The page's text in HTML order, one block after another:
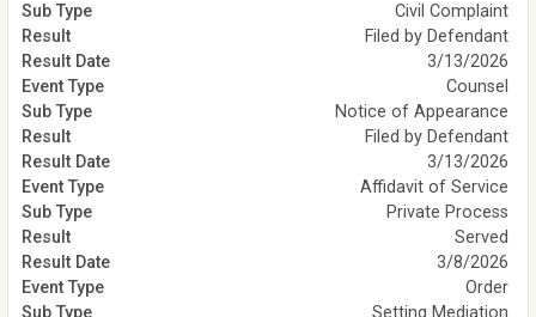
Civil Complaint
Filed by Defendant
3/13/2026
Counsel
Notice of Appearance
Filed by Defendant
3/13/2026
Affidavit of Service
Private Process
Served
3/8/2026
Order